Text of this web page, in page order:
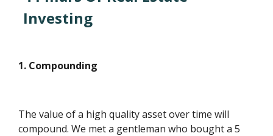
Investing
1. Compounding
The value of a high quality asset over time will
compound. We met a gentleman who bought a 5